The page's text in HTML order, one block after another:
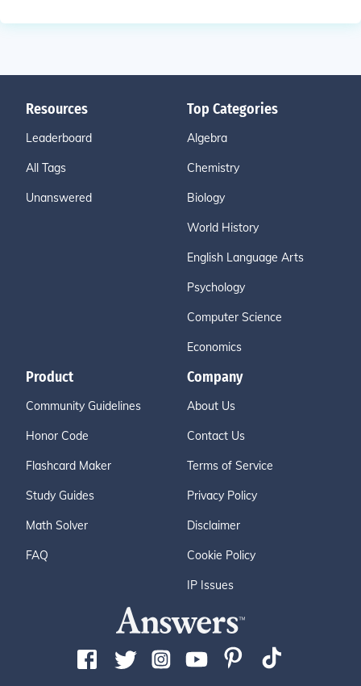
Resources
Leaderboard
All Tags
Unanswered
Top Categories
Algebra
Chemistry
Biology
World History
English Language Arts
Psychology
Computer Science
Economics
Product
Community Guidelines
Honor Code
Flashcard Maker
Study Guides
Math Solver
FAQ
Company
About Us
Contact Us
Terms of Service
Privacy Policy
Disclaimer
Cookie Policy
IP Issues